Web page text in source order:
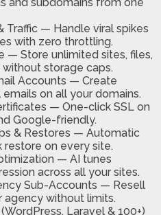
Traffic — Handle viral spikes
with zero throttling.
— Store unlimited sites, files,
storage caps.
Accounts — Create
on all your domains.
— One-click SSL on
Google-friendly.
& Restores — Automatic
on every site.
— AI tunes
across all your sites.
Sub-Accounts — Resell
agency without limits.
(WordPress, Laravel & 100+)